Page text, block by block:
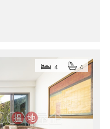
4 4